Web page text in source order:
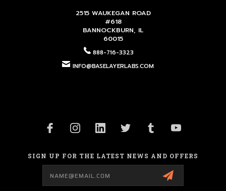
2515 WAUKEGAN ROAD
#618
BANNOCKBURN, IL
60015
888-716-3323
INFO@BASELAYERLABS.COM
SIGN UP FOR THE LATEST NEWS AND OFFERS